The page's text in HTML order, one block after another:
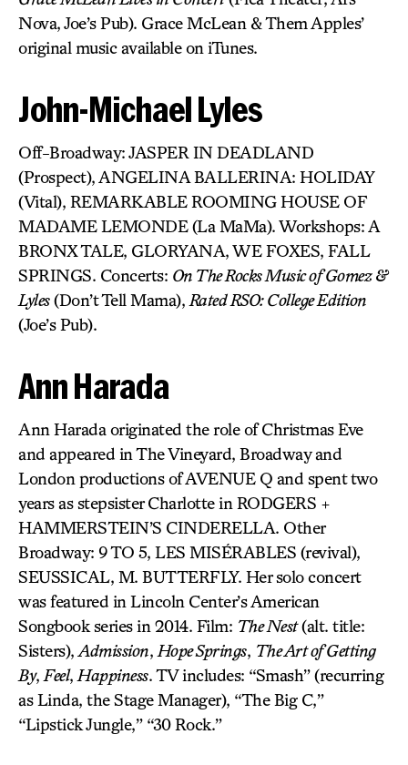
Nova, Joe’s Pub). Grace McLean & Them Apples’
original music available on iTunes.
John-Michael Lyles
Off-Broadway: JASPER IN DEADLAND
(Prospect), ANGELINA BALLERINA: HOLIDAY
(Vital), REMARKABLE ROOMING HOUSE OF
MADAME LEMONDE (La MaMa). Workshops: A
BRONX TALE, GLORYANA, WE FOXES, FALL
SPRINGS. Concerts: On The Rocks Music of Gomez &
Lyles(Don’t Tell Mama), Rated RSO: College Edition
(Joe’s Pub).
Ann Harada
Ann Harada originated the role of Christmas Eve
and appeared in The Vineyard, Broadway and
London productions of AVENUE Q and spent two
years as stepsister Charlotte in RODGERS +
HAMMERSTEIN’S CINDERELLA. Other
Broadway: 9 TO 5, LES MISÉRABLES (revival),
SEUSSICAL, M. BUTTERFLY. Her solo concert
was featured in Lincoln Center’s American
Songbook series in 2014. Film: The Nest(alt. title:
Sisters), Admission, Hope Springs, The Art of Getting
By, Feel, Happiness. TV includes: “Smash” (recurring
as Linda, the Stage Manager), “The Big C,”
“Lipstick Jungle,” “30 Rock.”